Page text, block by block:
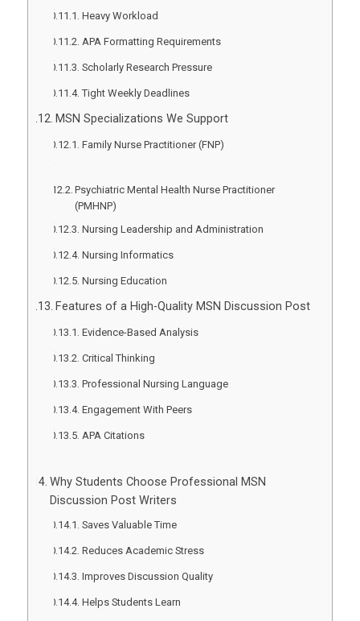
Heavy Workload
APA Formatting Requirements
Scholarly Research Pressure
Tight Weekly Deadlines
MSN Specializations We Support
Family Nurse Practitioner (FNP)
Psychiatric Mental Health Nurse Practitioner
(PMHNP)
Nursing Leadership and Administration
Nursing Informatics
Nursing Education
Features of a High-Quality MSN Discussion Post
Evidence-Based Analysis
Critical Thinking
Professional Nursing Language
Engagement With Peers
APA Citations
Why Students Choose Professional MSN
Discussion Post Writers
Saves Valuable Time
Reduces Academic Stress
Improves Discussion Quality
Helps Students Learn